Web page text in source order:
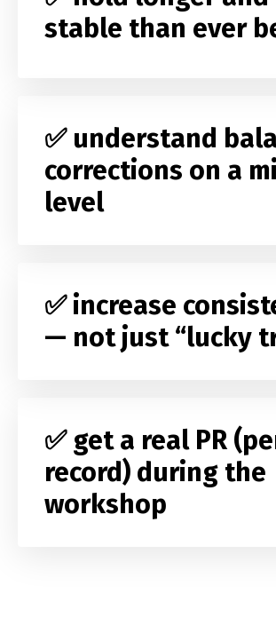
stable than ever
✅ understand
corrections on a
level
✅ increase
— not just “lucky
✅ get a real PR
record) during the
workshop